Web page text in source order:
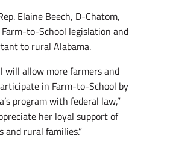
Elaine Beech, D-Chatom,
to-School legislation and
to rural Alabama.
will allow more farmers and
in Farm-to-School by
program with federal law,”
her loyal support of
and rural families.”